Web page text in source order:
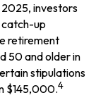
2025, investors
catch-up
retirement
50 and older in
stipulations
$145,000.4